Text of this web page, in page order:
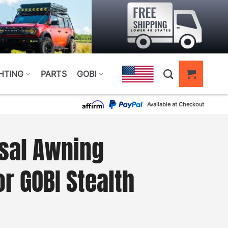
PARTS GOBI
Available at Checkout
Awning
GOBI Stealth